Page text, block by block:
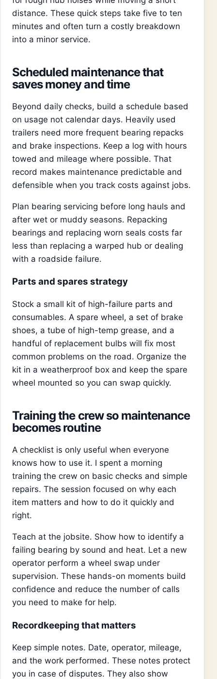
distance. These quick steps take five to ten
minutes and often turn a costly breakdown
into a minor service.
Scheduled maintenance that
saves money and time
Beyond daily checks, build a schedule based
on usage not calendar days. Heavily used
trailers need more frequent bearing repacks
and brake inspections. Keep a log with hours
towed and mileage where possible. That
record makes maintenance predictable and
defensible when you track costs against jobs.
Plan bearing servicing before long hauls and
after wet or muddy seasons. Repacking
bearings and replacing worn seals costs far
less than replacing a warped hub or dealing
with a roadside failure.
Parts and spares strategy
Stock a small kit of high-failure parts and
consumables. A spare wheel, a set of brake
shoes, a tube of high-temp grease, and a
handful of replacement bulbs will fix most
common problems on the road. Organize the
kit in a weatherproof box and keep the spare
wheel mounted so you can swap quickly.
Training the crew so maintenance
becomes routine
A checklist is only useful when everyone
knows how to use it. I spent a morning
training the crew on basic checks and simple
repairs. The session focused on why each
item matters and how to do it quickly and
right.
Teach at the jobsite. Show how to identify a
failing bearing by sound and heat. Let a new
operator perform a wheel swap under
supervision. These hands-on moments build
confidence and reduce the number of calls
you need to make for help.
Recordkeeping that matters
Keep simple notes. Date, operator, mileage,
and the work performed. These notes protect
you in case of disputes. They also show